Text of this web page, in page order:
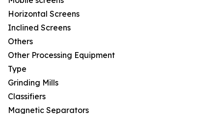
Horizontal Screens
Inclined Screens
Others
Other Processing Equipment
Type
Grinding Mills
Classifiers
Magnetic Separators